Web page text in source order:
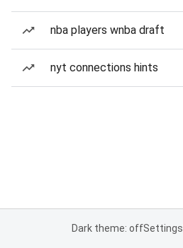
nba players wnba draft
nyt connections hints
Dark theme: offSettings